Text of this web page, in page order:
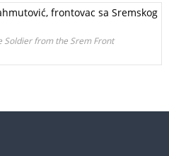
frontovac sa Sremskog
Soldier from the Srem Front